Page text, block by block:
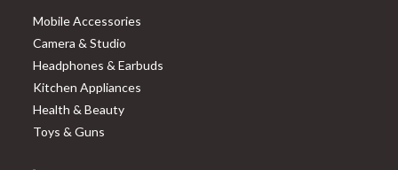
Mobile Accessories
Camera & Studio
Headphones & Earbuds
Kitchen Appliances
Health & Beauty
Toys & Guns